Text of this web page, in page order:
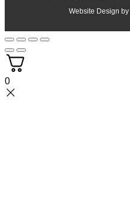
Website Design by
0